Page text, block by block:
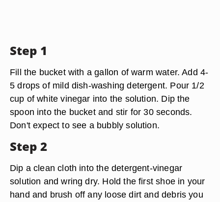
Step 1
Fill the bucket with a gallon of warm water. Add 4-
5 drops of mild dish-washing detergent. Pour 1/2
cup of white vinegar into the solution. Dip the
spoon into the bucket and stir for 30 seconds.
Don't expect to see a bubbly solution.
Step 2
Dip a clean cloth into the detergent-vinegar
solution and wring dry. Hold the first shoe in your
hand and brush off any loose dirt and debris you